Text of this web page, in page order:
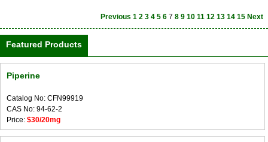
Previous 1 2 3 4 5 6 7 8 9 10 11 12 13 14 15 Next
Featured Products
Piperine
Catalog No: CFN99919
CAS No: 94-62-2
Price: $30/20mg